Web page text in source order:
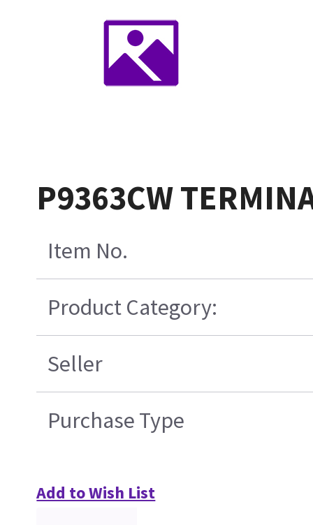
P9363CW
Item No.
Product Category:
Seller
Purchase Type
Add to Wish List